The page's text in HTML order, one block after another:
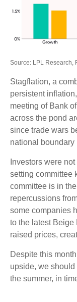
Source: LPL Research,
Stagflation, a
persistent
meeting of Bank
across the pond
since trade wars
national boundary
Investors were
setting committee
committee is in
repercussions
some companies
to the latest Beige
raised prices,
Despite this
upside, we
the summer, in